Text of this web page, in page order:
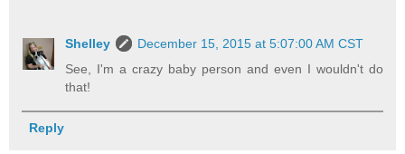
Shelley
December 15, 2015 at 5:07:00 AM CST
See, I'm a crazy baby person and even I wouldn't do
that!
Reply